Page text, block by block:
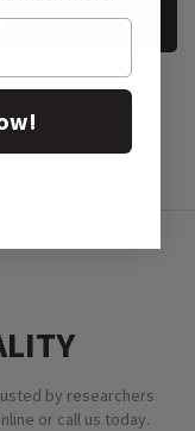
by researchers
or call us today.